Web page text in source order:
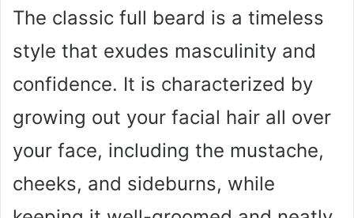
The classic full beard is a timeless
style that exudes masculinity and
confidence. It is characterized by
growing out your facial hair all over
your face, including the mustache,
cheeks, and sideburns, while